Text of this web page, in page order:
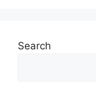
Search